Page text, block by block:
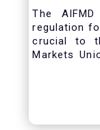
The
regulation
crucial to
Markets
One
delegation
infographic
works